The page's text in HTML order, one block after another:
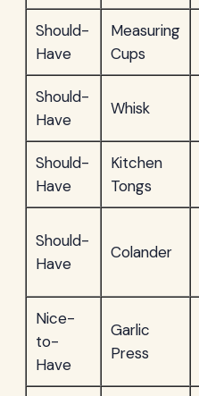
Should-
Have
Measuring
Cups
Should-
Have
Whisk
Should-
Have
Kitchen
Tongs
Should-
Have
Colander
Nice-
to-
Have
Garlic
Press